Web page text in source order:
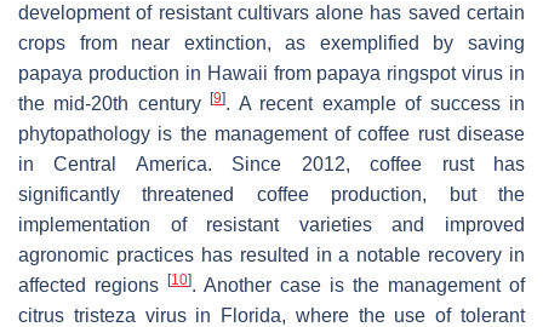
development of resistant cultivars alone has saved certain
crops from near extinction, as exemplified by saving
papaya production in Hawaii from papaya ringspot virus in
the mid-20th century[9]. A recent example of success in
phytopathology is the management of coffee rust disease
in Central America. Since 2012, coffee rust has
significantly threatened coffee production, but the
implementation of resistant varieties and improved
agronomic practices has resulted in a notable recovery in
affected regions
[10]. Another case is the management of
citrus tristeza virus in Florida, where the use of tolerant